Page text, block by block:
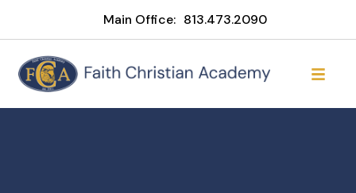
Main Office: 813.473.2090